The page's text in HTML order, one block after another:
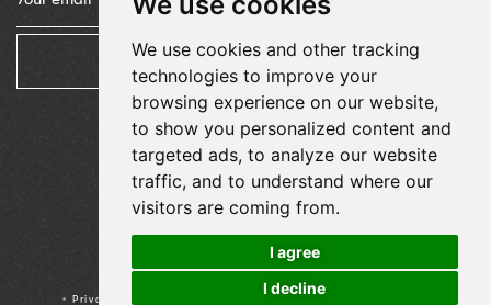
We use cookies and other tracking
technologies to improve your
browsing experience on our website,
to show you personalized content and
targeted ads, to analyze our website
traffic, and to understand where our
visitors are coming from.
I agree
I decline
Subscribe
Agence Fétiche
• Privacy Policy